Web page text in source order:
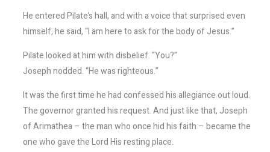
He entered Pilate’s hall, and with a voice that surprised even
himself, he said, “I am here to ask for the body of Jesus.”
Pilate looked at him with disbelief. “You?”
Joseph nodded. “He was righteous.”
It was the first time he had confessed his allegiance out loud.
The governor granted his request. And just like that, Joseph
of Arimathea – the man who once hid his faith – became the
one who gave the Lord His resting place.